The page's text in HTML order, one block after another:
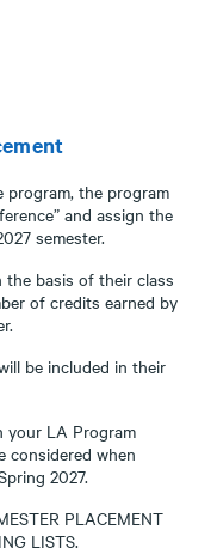
the program
and assign the
semester.
basis of their class
of credits earned by
be included in their
your LA Program
considered when
2027.
PLACEMENT
LISTS.